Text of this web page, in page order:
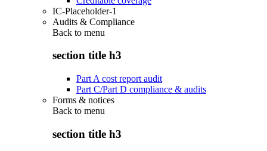
IC-Placeholder-1
Audits & Compliance
Back to menu
section title h3
Part A cost report audit
Part C/Part D compliance & audits
Forms & notices
Back to menu
section title h3